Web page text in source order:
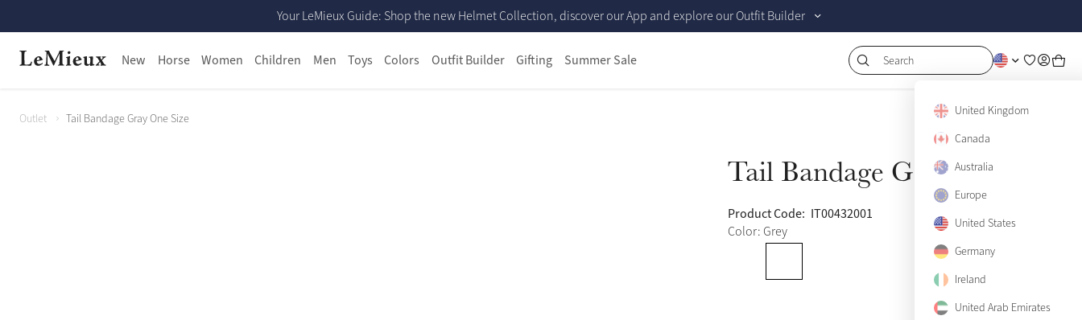
Your LeMieux Guide: Shop the new Helmet Collection, discover our App and explore our Outfit Builder
New Horse Women Children Men Toys Colors Outfit Builder Gifting Summer Sale Search
United Kingdom
Canada
Australia
Europe
United States
Germany
Ireland
United Arab Emirates
Outlet Tail Bandage Gray One Size
Tail Bandage Gray
Product Code: IT00432001
Color: Grey
View size guide